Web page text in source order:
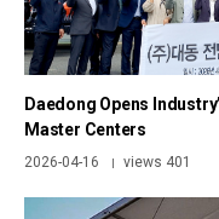
Daedong Opens
Master Centers
2026-04-16 | views 401